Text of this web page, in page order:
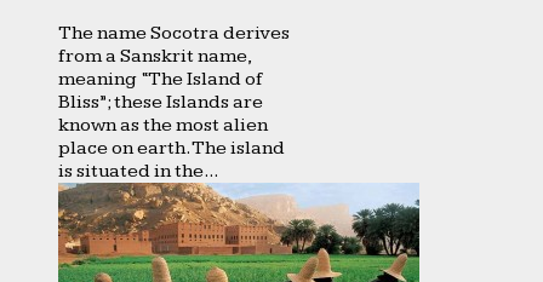
The name Socotra derives
from a Sanskrit name,
meaning “The Island of
Bliss”; these Islands are
known as the most alien
place on earth. The island
is situated in the...